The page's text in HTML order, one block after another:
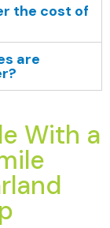
the cost of
are
With a